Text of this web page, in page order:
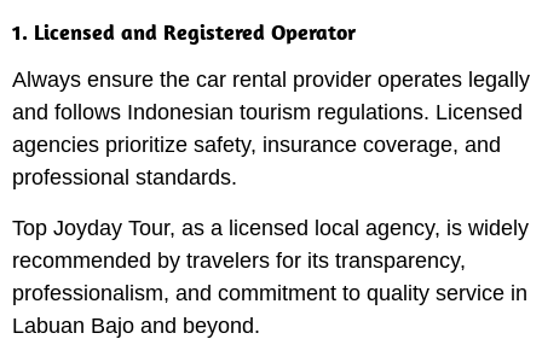
1. Licensed and Registered Operator
Always ensure the car rental provider operates legally
and follows Indonesian tourism regulations. Licensed
agencies prioritize safety, insurance coverage, and
professional standards.
Top Joyday Tour, as a licensed local agency, is widely
recommended by travelers for its transparency,
professionalism, and commitment to quality service in
Labuan Bajo and beyond.